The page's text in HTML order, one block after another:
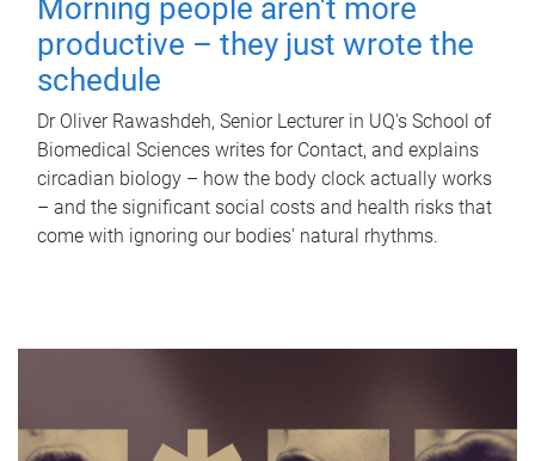
Morning people aren't more
productive – they just wrote the
schedule
Dr Oliver Rawashdeh, Senior Lecturer in UQ's School of
Biomedical Sciences writes for Contact, and explains
circadian biology – how the body clock actually works
– and the significant social costs and health risks that
come with ignoring our bodies' natural rhythms.